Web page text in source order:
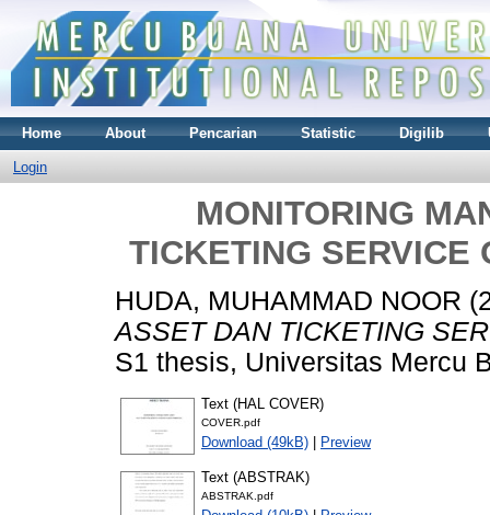
Home About Pencarian Statistic Digilib
Login
MONITORING
TICKETING SERVICE
HUDA, MUHAMMAD NOOR
ASSET DAN TICKETING
S1 thesis, Universitas Mercu
Text (HAL COVER)
COVER.pdf
Download (49kB) Preview
Text (ABSTRAK)
ABSTRAK.pdf